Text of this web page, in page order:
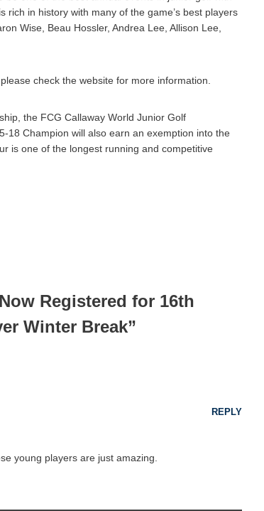
in history with many of the game’s best players
Wise, Beau Hossler, Andrea Lee, Allison Lee,
check the website for more information.
the FCG Callaway World Junior Golf
18 Champion will also earn an exemption into the
is one of the longest running and competitive
Registered for 16th
Winter Break”
REPLY
young players are just amazing.